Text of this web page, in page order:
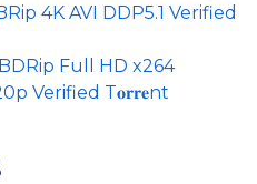
4K AVI DDP5.1 Verified
Full HD x264
Verified T𝐨𝐫𝐫𝐞nt